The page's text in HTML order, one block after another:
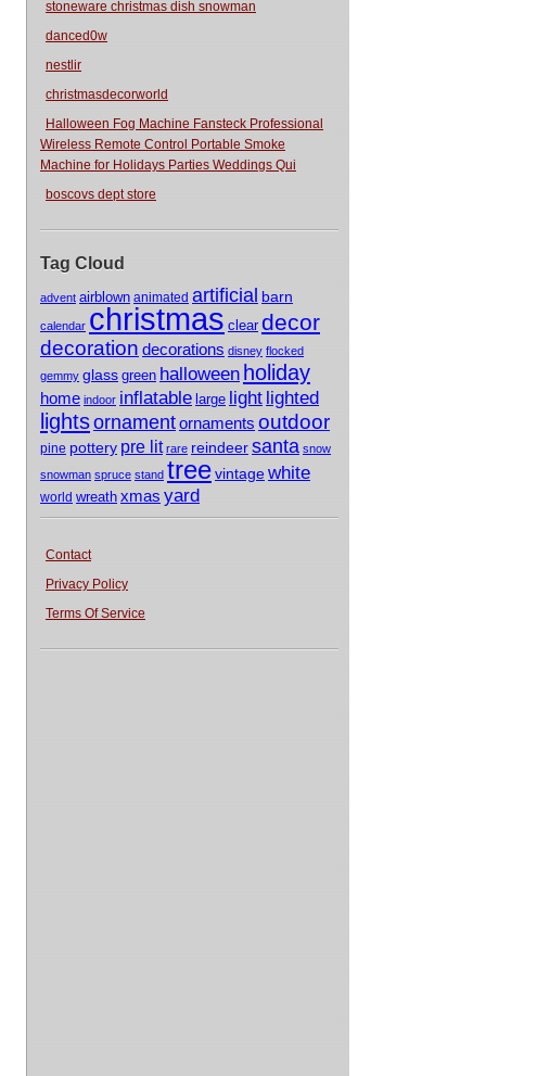
stoneware christmas dish snowman
danced0w
nestlir
christmasdecorworld
Halloween Fog Machine Fansteck Professional
Wireless Remote Control Portable Smoke
Machine for Holidays Parties Weddings Qui
boscovs dept store
Tag Cloud
advent airblown animated artificial barn
calendar christmas clear decor
decoration decorations disney flocked
gemmy glass green halloween holiday
home indoor inflatable large light lighted
lightsornamentornaments outdoor
pine pottery pre lit rare reindeersanta snow
snowman spruce stand treevintagewhite
world wreath xmas yard
Contact
Privacy Policy
Terms Of Service